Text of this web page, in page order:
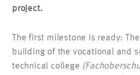
project.
The first milestone is ready:
building of the vocational and
technical college (